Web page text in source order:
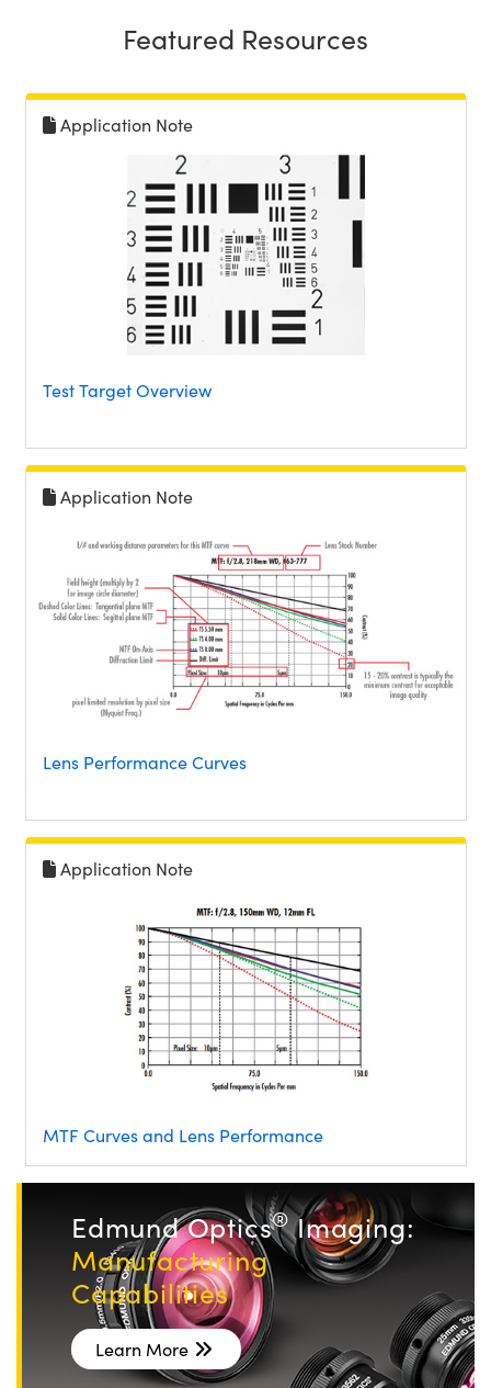
Featured Resources
Application Note
Test Target Overview
Application Note
Lens Performance Curves
Application Note
MTF Curves and Lens Performance
Edmund Optics®Imaging:
Manufacturing
Capabilities
Learn More